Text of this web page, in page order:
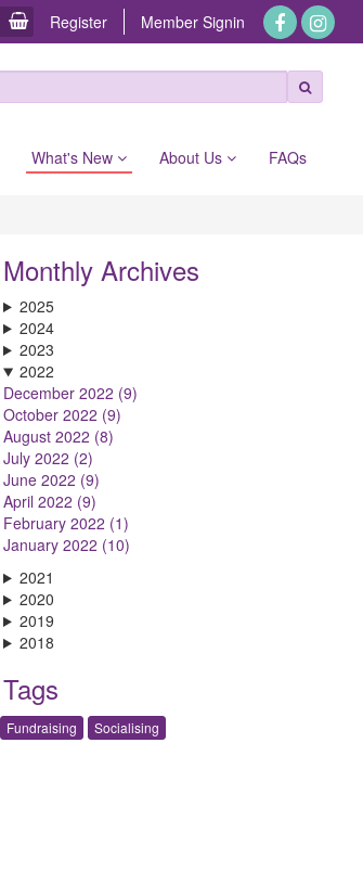
Register Member Signin
What's New About Us FAQs
Monthly Archives
2025
2024
2023
2022
December 2022 (9)
October 2022 (9)
August 2022 (8)
July 2022 (2)
June 2022 (9)
April 2022 (9)
February 2022 (1)
January 2022 (10)
2021
2020
2019
2018
Tags
Fundraising Socialising